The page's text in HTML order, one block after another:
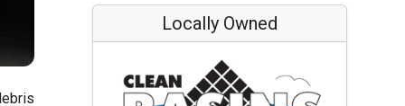
Locally Owned